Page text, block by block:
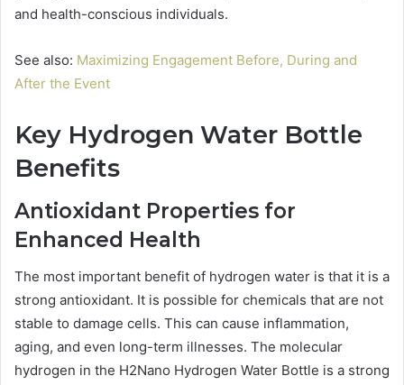
and health-conscious individuals.
See also: Maximizing Engagement Before, During and
After the Event
Key Hydrogen Water Bottle
Benefits
Antioxidant Properties for
Enhanced Health
The most important benefit of hydrogen water is that it is a
strong antioxidant. It is possible for chemicals that are not
stable to damage cells. This can cause inflammation,
aging, and even long-term illnesses. The molecular
hydrogen in the H2Nano Hydrogen Water Bottle is a strong